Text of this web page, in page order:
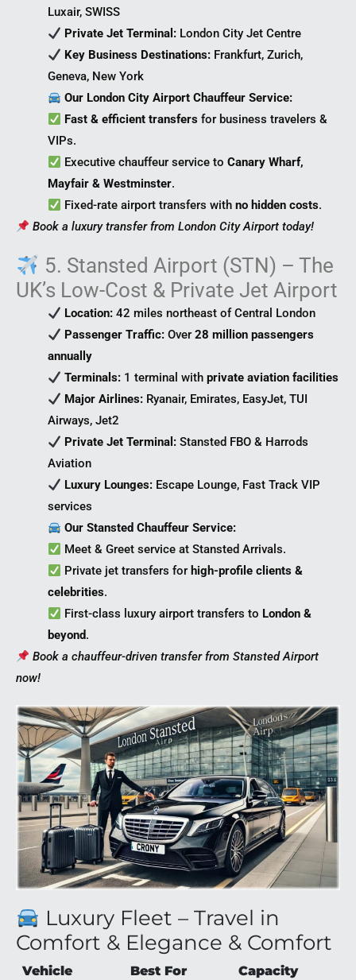
Luxair, SWISS
Private Jet Terminal: London City Jet Centre
Key Business Destinations: Frankfurt, Zurich,
Geneva, New York
Our London City Airport Chauffeur Service:
Fast & efficient transfers for business travelers &
VIPs.
Executive chauffeur service toCanary Wharf,
Mayfair & Westminster.
Fixed-rate airport transfers withno hidden costs.
Book a luxury transfer from London City Airport today!
5. Stansted Airport (STN) – The
UK’s Low-Cost & Private Jet Airport
Location: 42 miles northeast of Central London
Passenger Traffic: Over28 million passengers
annually
Terminals: 1 terminal withprivate aviation facilities
Major Airlines: Ryanair, Emirates, EasyJet, TUI
Airways, Jet2
Private Jet Terminal: Stansted FBO & Harrods
Aviation
Luxury Lounges: Escape Lounge, Fast Track VIP
services
Our Stansted Chauffeur Service:
Meet & Greet service at Stansted Arrivals.
Private jet transfers for high-profile clients &
celebrities.
First-class luxury airport transfers to London &
beyond.
Book a chauffeur-driven transfer from Stansted Airport
now!
Luxury Fleet – Travel in
Comfort & Elegance & Comfort
Vehicle Best For Capacity